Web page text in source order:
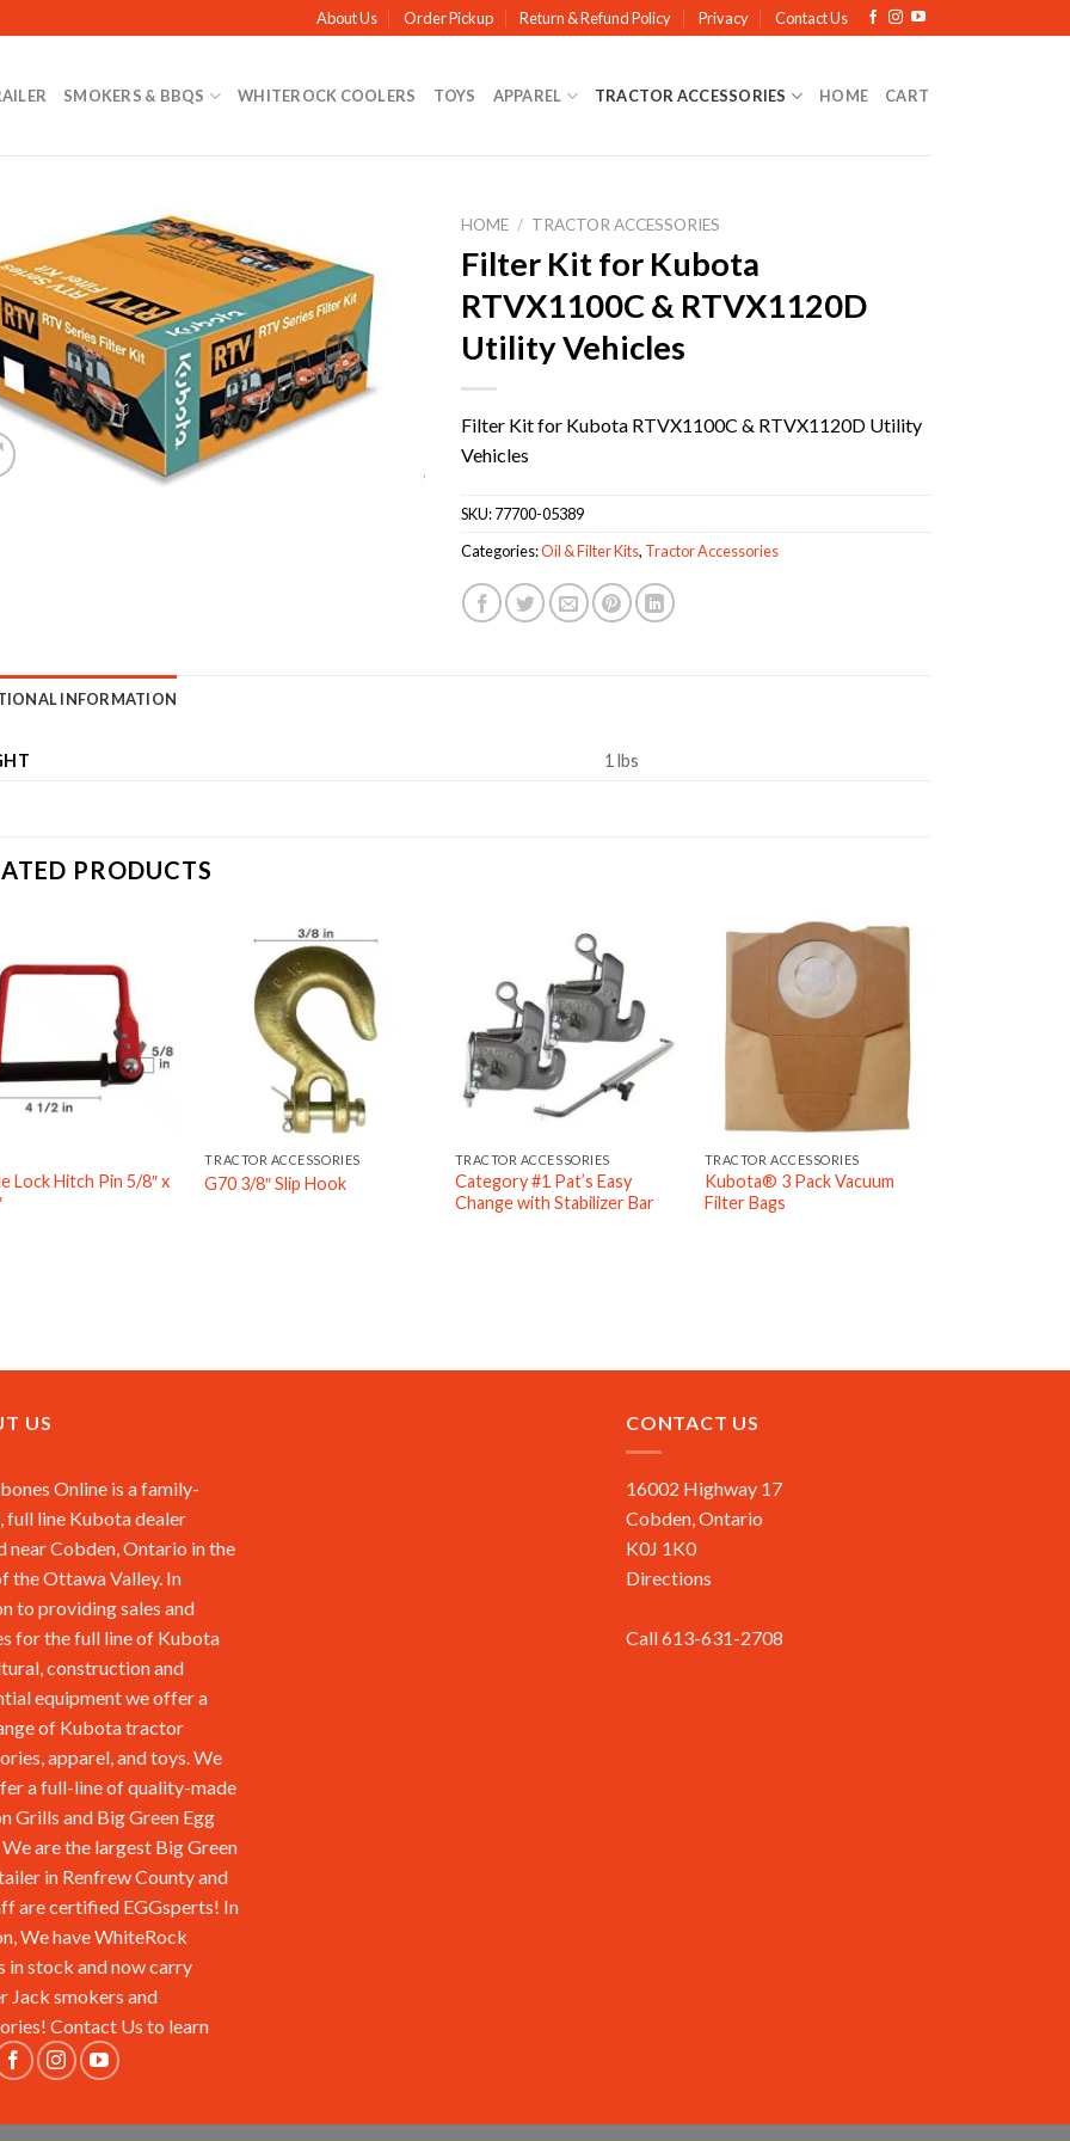
About Us Order Pickup Return & Refund Policy Privacy Contact Us
SMOKERS & BBQS WHITEROCK COOLERS TOYS APPAREL TRACTOR ACCESSORIES HOME CART
HOME / TRACTOR ACCESSORIES
Filter Kit for Kubota
RTVX1100C & RTVX1120D
Utility Vehicles
Filter Kit for Kubota RTVX1100C & RTVX1120D Utility
Vehicles
SKU:77700-05389
Categories:Oil & Filter Kits, Tractor Accessories
INFORMATION
1 lbs
PRODUCTS
Lock Hitch Pin 5/8″ x
TRACTOR ACCESSORIES
G70 3/8″ Slip Hook
TRACTOR ACCESSORIES
Category #1 Pat’s Easy
Change with Stabilizer Bar
TRACTOR ACCESSORIES
Kubota® 3 Pack Vacuum
Filter Bags
US
Online is a family-
full line Kubota dealer
near Cobden, Ontario in the
the Ottawa Valley. In
to providing sales and
for the full line of Kubota
construction and
equipment we offer a
of Kubota tractor
apparel, and toys. We
a full-line of quality-made
Grills and Big Green Egg
are the largest Big Green
in Renfrew County and
are certified EGGsperts! In
We have WhiteRock
in stock and now carry
Jack smokers and
Contact Us to learn
CONTACT US
16002 Highway 17
Cobden, Ontario
K0J 1K0
Directions
Call 613-631-2708